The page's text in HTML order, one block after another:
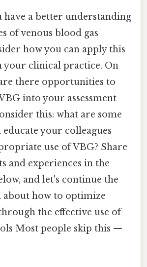
have a better understanding
of venous blood gas
how you can apply this
your clinical practice. On
there opportunities to
into your assessment
this: what are some
educate your colleagues
use of VBG? Share
and experiences in the
and let's continue the
about how to optimize
the effective use of
Most people skip this —